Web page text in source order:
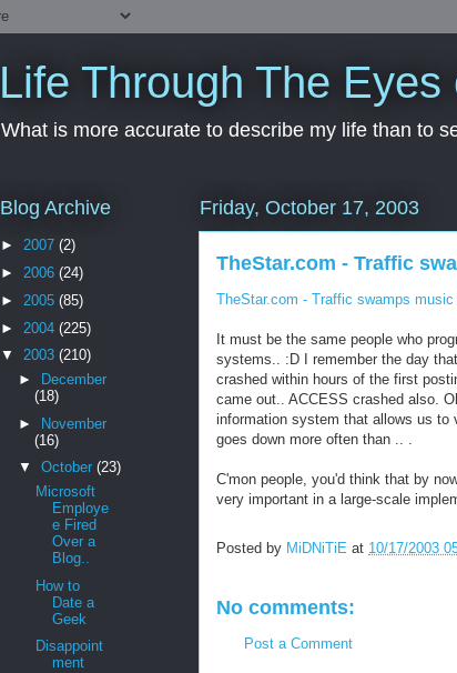
Life Through The Eyes
What is more accurate to describe my life than to
Friday, October 17, 2003
TheStar.com - Traffic
TheStar.com - Traffic swamps
It must be the same people who
systems.. :D I remember the day
crashed within hours of the first
came out.. ACCESS crashed also.
information system that allows us to
goes down more often than .. .
C'mon people, you'd think that by
very important in a large-scale
Posted by MiDNiTiE at 10/17/2003
No comments:
Post a Comment
Blog Archive
► 2007 (2)
► 2006 (24)
► 2005 (85)
► 2004 (225)
▼ 2003 (210)
►
December
(18)
► November
(16)
▼ October (23)
Microsoft
Employe
e Fired
Over a
Blog..
How to
Date a
Geek
Disappoint
ment